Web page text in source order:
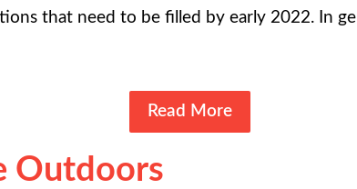
that need to be filled by early 2022. In
Read More
Outdoors